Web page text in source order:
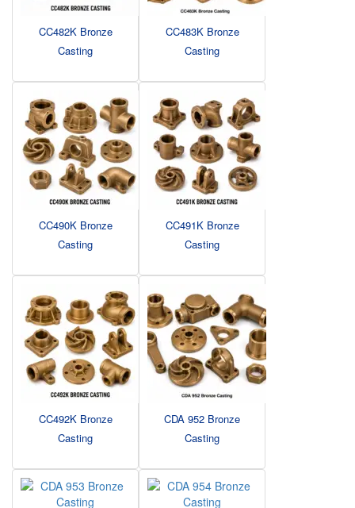
CC482K Bronze
Casting
CC483K Bronze
Casting
CC490K Bronze
Casting
CC491K Bronze
Casting
CC492K Bronze
Casting
CDA 952 Bronze
Casting